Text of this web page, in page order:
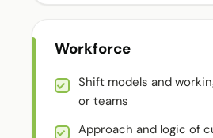
Workforce
Shift models and
or teams
Approach and logic of